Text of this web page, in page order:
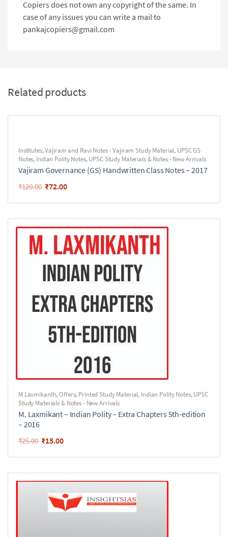
Copiers does not own any copyright of the same. In
case of any issues you can write a mail to
pankajcopiers@gmail.com
Related products
Institutes,Vajiram and Ravi Notes - Vajiram Study Material, UPSC GS
Notes, Indian Polity Notes,UPSC Study Materials & Notes - New Arrivals
Vajiram Governance (GS) Handwritten Class Notes – 2017
₹120.00 ₹72.00
M Laxmikanth,Offers, Printed Study Material, Indian Polity Notes,UPSC
Study Materials & Notes - New Arrivals
M. Laxmikant – Indian Polity – Extra Chapters 5th-edition
– 2016
₹25.00 ₹15.00